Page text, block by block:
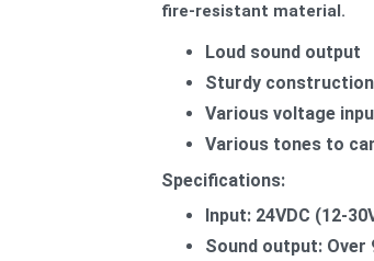
fire-resistant material.
Loud sound output
Sturdy construction
Various voltage
Various tones to
Specifications:
Input: 24VDC (12-
Sound output: Over